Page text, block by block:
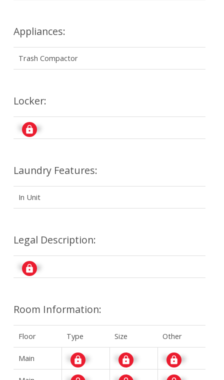
Appliances:
Trash Compactor
Locker:
Signup
Laundry Features:
In Unit
Legal Description:
Signup
Room Information:
Floor Type Size Other
Main Signup Signup Signup